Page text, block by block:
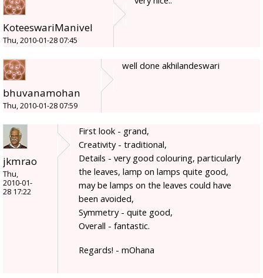
KoteeswariManivel
Thu, 2010-01-28 07:45
bhuvanamohan
Thu, 2010-01-28 07:59
well done akhilandeswari
jkmrao
Thu,
2010-01-
28 17:22
First look - grand,
Creativity - traditional,
Details - very good colouring, particularly
the leaves, lamp on lamps quite good,
may be lamps on the leaves could have
been avoided,
Symmetry - quite good,
Overall - fantastic.
Regards! - mOhana